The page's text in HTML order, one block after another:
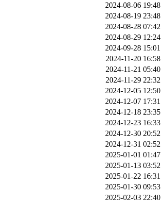
2024-08-06 19:48
2024-08-19 23:48
2024-08-28 07:42
2024-08-29 12:24
2024-09-28 15:01
2024-11-20 16:58
2024-11-21 05:40
2024-11-29 22:32
2024-12-05 12:50
2024-12-07 17:31
2024-12-18 23:35
2024-12-23 16:33
2024-12-30 20:52
2024-12-31 02:52
2025-01-01 01:47
2025-01-13 03:52
2025-01-22 16:31
2025-01-30 09:53
2025-02-03 22:40